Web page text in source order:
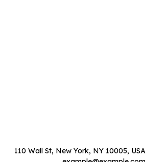
110 Wall St, New York, NY 10005, USA